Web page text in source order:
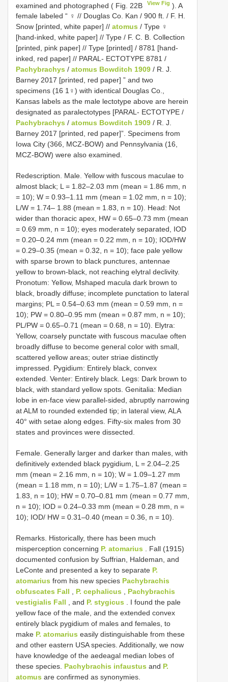
examined and photographed ( Fig. 22B View Fig ). A
female labeled “ ♀ // Douglas Co. Kan / 900 ft. / F. H.
Snow [printed, white paper] // atomus / Type ♀
[hand-inked, white paper] // Type / F. C. B. Collection
[printed, pink paper] // Type [printed] / 8781 [hand-
inked, red paper] // PARAL- ECTOTYPE 8781 /
Pachybrachys / atomus Bowditch 1909 / R. J.
Barney 2017 [printed, red paper] ” and two
specimens (16 1♀) with identical Douglas Co.,
Kansas labels as the male lectotype above are herein
designated as paralectotypes [PARAL- ECTOTYPE /
Pachybrachys / atomus Bowditch 1909 / R. J.
Barney 2017 [printed, red paper]”. Specimens from
Iowa City (366, MCZ-BOW) and Pennsylvania (16,
MCZ-BOW) were also examined.
Redescription. Male. Yellow with fuscous maculae to
almost black; L = 1.82–2.03 mm (mean = 1.86 mm, n
= 10); W = 0.93–1.11 mm (mean = 1.02 mm, n = 10);
L/W = 1.74– 1.88 (mean = 1.83, n = 10). Head: Not
wider than thoracic apex, HW = 0.65–0.73 mm (mean
= 0.69 mm, n = 10); eyes moderately separated, IOD
= 0.20–0.24 mm (mean = 0.22 mm, n = 10); IOD/HW
= 0.29–0.35 (mean = 0.32, n = 10); face pale yellow
with sparse brown to black punctures, antennae
yellow to brown-black, not reaching elytral declivity.
Pronotum: Yellow, Mshaped macula dark brown to
black, broadly diffuse; incomplete punctation to lateral
margins; PL = 0.54–0.63 mm (mean = 0.59 mm, n =
10); PW = 0.80–0.95 mm (mean = 0.87 mm, n = 10);
PL/PW = 0.65–0.71 (mean = 0.68, n = 10). Elytra:
Yellow, coarsely punctate with fuscous maculae often
broadly diffuse to become general color with small,
scattered yellow areas; outer striae distinctly
impressed. Pygidium: Entirely black, convex
extended. Venter: Entirely black. Legs: Dark brown to
black, with standard yellow spots. Genitalia: Median
lobe in en-face view parallel-sided, abruptly narrowing
at ALM to rounded extended tip; in lateral view, ALA
40° with setae along edges. Fifty-six males from 30
states and provinces were dissected.
Female. Generally larger and darker than males, with
definitively extended black pygidium, L = 2.04–2.25
mm (mean = 2.16 mm, n = 10); W = 1.09–1.27 mm
(mean = 1.18 mm, n = 10); L/W = 1.75–1.87 (mean =
1.83, n = 10); HW = 0.70–0.81 mm (mean = 0.77 mm,
n = 10); IOD = 0.24–0.33 mm (mean = 0.28 mm, n =
10); IOD/ HW = 0.31–0.40 (mean = 0.36, n = 10).
Remarks. Historically, there has been much
misperception concerning P. atomarius . Fall (1915)
documented confusion by Suffrian, Haldeman, and
LeConte and presented a key to separate P.
atomarius from his new species Pachybrachis
obfuscates Fall , P. cephalicus , Pachybrachis
vestigialis Fall , and P. stygicus . I found the pale
yellow face of the male, and the extended convex
entirely black pygidium of males and females, to
make P. atomarius easily distinguishable from these
and other eastern USA species. Additionally, we now
have knowledge of the aedeagal median lobes of
these species. Pachybrachis infaustus and P.
atomus are confirmed as synonymies.